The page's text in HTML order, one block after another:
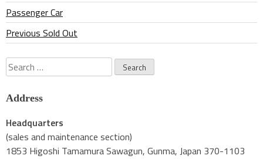
Passenger Car
Previous Sold Out
Search
for:
Address
Headquarters
(sales and maintenance section)
1853 Higoshi Tamamura Sawagun, Gunma, Japan 370-1103